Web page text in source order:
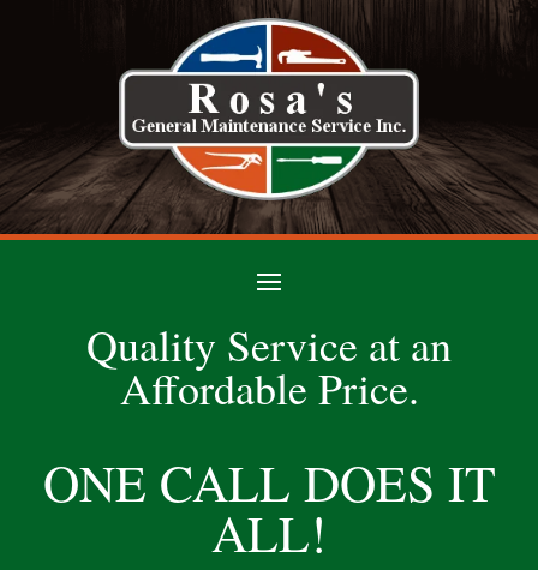
Quality Service at an
Affordable Price.
ONE CALL DOES IT
ALL!